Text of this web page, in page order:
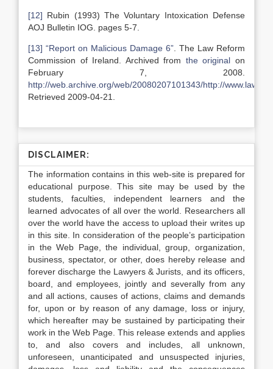
[12] Rubin (1993) The Voluntary Intoxication Defense
AOJ Bulletin IOG. pages 5-7.
[13] “Report on Malicious Damage 6” . The Law Reform
Commission of Ireland. Archived from the original on
February 7, 2008.
http://web.archive.org/web/20080207101343/http://
Retrieved 2009-04-21.
DISCLAIMER:
The information contains in this web-site is prepared for
educational purpose. This site may be used by the
students, faculties, independent learners and the
learned advocates of all over the world. Researchers all
over the world have the access to upload their writes up
in this site. In consideration of the people’s participation
in the Web Page, the individual, group, organization,
business, spectator, or other, does hereby release and
forever discharge the Lawyers & Jurists, and its officers,
board, and employees, jointly and severally from any
and all actions, causes of actions, claims and demands
for, upon or by reason of any damage, loss or injury,
which hereafter may be sustained by participating their
work in the Web Page. This release extends and applies
to, and also covers and includes, all unknown,
unforeseen, unanticipated and unsuspected injuries,